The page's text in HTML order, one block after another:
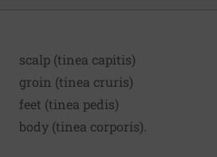
scalp (tinea capitis)
groin (tinea cruris)
feet (tinea pedis)
body (tinea corporis).